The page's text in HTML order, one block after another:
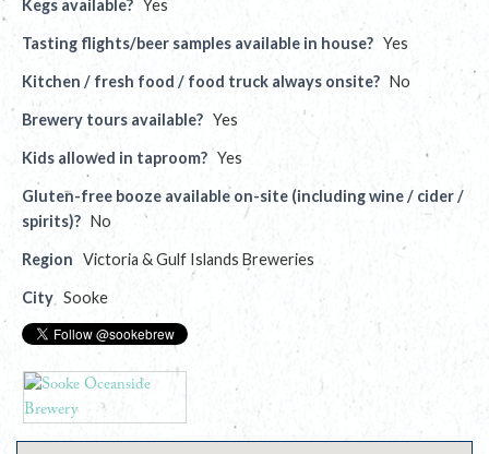
Kegs available? Yes
Tasting flights/beer samples available in house? Yes
Kitchen / fresh food / food truck always onsite? No
Brewery tours available? Yes
Kids allowed in taproom? Yes
Gluten-free booze available on-site (including wine / cider /
spirits)? No
Region Victoria & Gulf Islands Breweries
City Sooke